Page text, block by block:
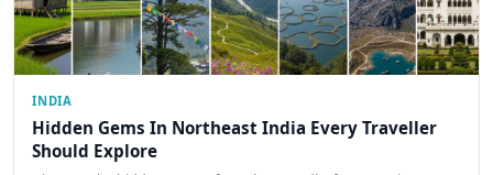
INDIA
Hidden Gems In Northeast India Every Traveller
Should Explore